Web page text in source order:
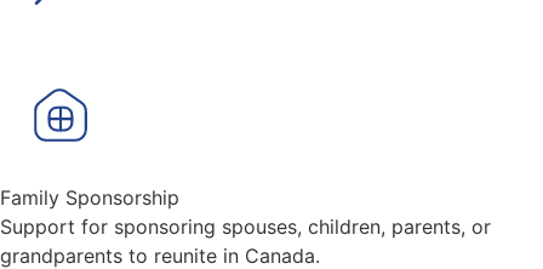
Family Sponsorship
Support for sponsoring spouses, children, parents, or
grandparents to reunite in Canada.